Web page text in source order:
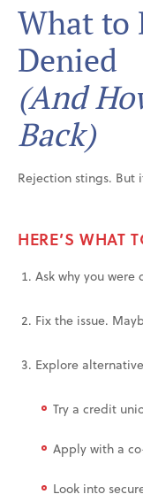
What to
Denied
(And
Back)
Rejection stings. But
HERE’S WHAT
Ask why you
Fix the issue.
Explore
Try a credit
Apply with a
Look into